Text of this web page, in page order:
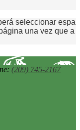
seleccionar espa
una vez que a
(209) 745-2167